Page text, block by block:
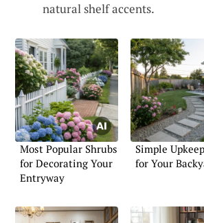
natural shelf accents.
Most Popular Shrubs
for Decorating Your
Entryway
Simple
for Your